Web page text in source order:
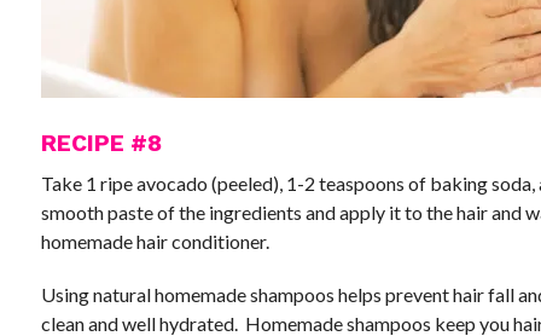
RECIPE #8
Take 1 ripe avocado (peeled), 1-2 teaspoons of baking
smooth paste of the ingredients and apply it to the hair and
homemade hair conditioner.
Using natural homemade shampoos helps prevent hair fall
clean and well hydrated. Homemade shampoos keep you